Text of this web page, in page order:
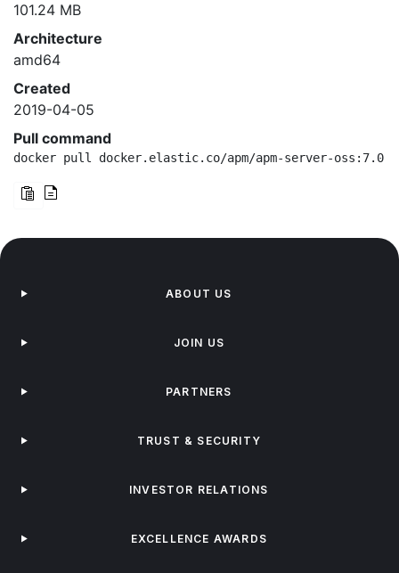
101.24 MB
Architecture
amd64
Created
2019-04-05
Pull command
docker pull docker.elastic.co/apm/apm-server-oss:7.0.0
ABOUT US
JOIN US
PARTNERS
TRUST & SECURITY
INVESTOR RELATIONS
EXCELLENCE AWARDS